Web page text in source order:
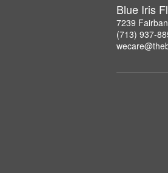
Blue Iris
7239
(713) 937-